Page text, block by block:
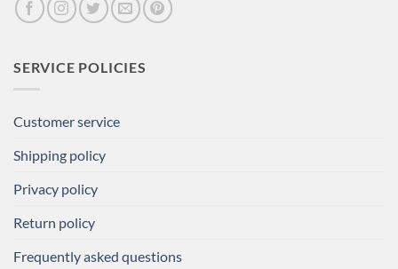
SERVICE POLICIES
Customer service
Shipping policy
Privacy policy
Return policy
Frequently asked questions